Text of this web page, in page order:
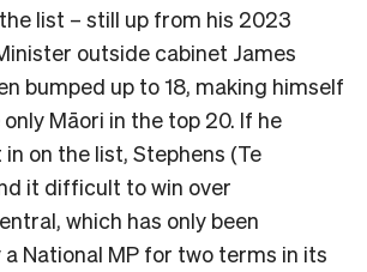
list – still up from his 2023
outside cabinet James
bumped up to 18, making himself
Māori in the top 20. If he
in on the list, Stephens (Te
it difficult to win over
which has only been
National MP for two terms in its